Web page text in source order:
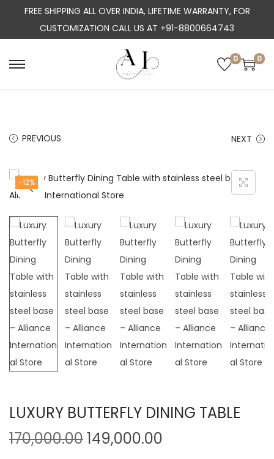
FREE SHIPPING ALL OVER INDIA, LIFETIME WARRANTY, FOR
CUSTOMIZATION CALL US AT +91-8800664743
S
n
i
g
a
t
i
o
n
S
c
t
e
n
t
0 0
PREVIOUS NEXT
-12%
LUXURY BUTTERFLY DINING TABLE
170,000.00O
149,000.00